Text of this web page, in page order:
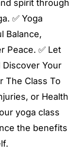
spirit through
✅ Yoga
Balance,
Peace. ✅ Let
Discover Your
The Class To
or Health
yoga class
the benefits